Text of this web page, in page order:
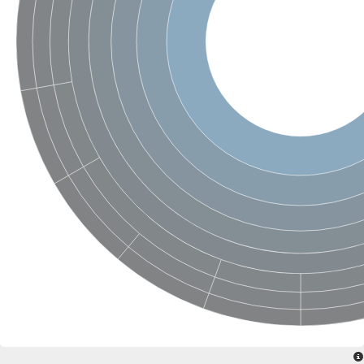
Nitrous-oxide reductase
SC:5
FIZZY-related 2 isoform 1
WD repeat-containing protein slp1
cell division cycle protein 20 homolog
APC/C activator protein CDH1
SC:6 Putative echinoderm microtubule-associated protein-like 1
SC:7
Pre-mRNA-processing factor 17, putative
Probable cytosolic iron-sulfur protein assembly protein CIAO1
Nucleoporin seh1
Probable cytosolic iron-sulfur protein assembly protein 1
Tricorn protease
F-box/WD repeat-containing protein 11 isoform X2
Lissencephaly-1 homolog B
Guanine nucleotide-binding protein subunit beta-like protein
pre-mRNA-processing factor 19